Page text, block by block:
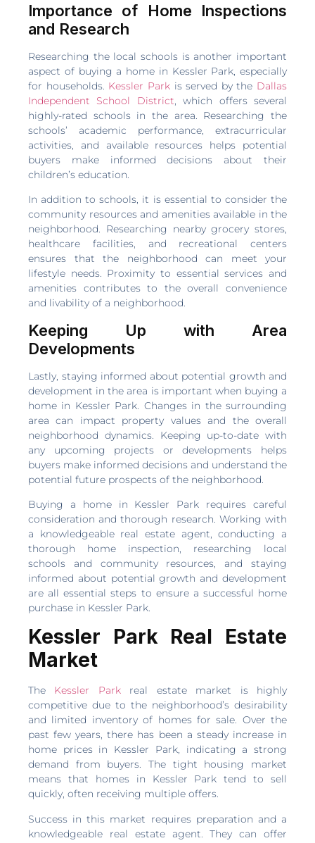
Importance of Home Inspections
and Research
Researching the local schools is another important
aspect of buying a home in Kessler Park, especially
for households. Kessler Parkis served by the Dallas
Independent School District, which offers several
highly-rated schools in the area. Researching the
schools’ academic performance, extracurricular
activities, and available resources helps potential
buyers make informed decisions about their
children’s education.
In addition to schools, it is essential to consider the
community resources and amenities available in the
neighborhood. Researching nearby grocery stores,
healthcare facilities, and recreational centers
ensures that the neighborhood can meet your
lifestyle needs. Proximity to essential services and
amenities contributes to the overall convenience
and livability of a neighborhood.
Keeping Up with Area
Developments
Lastly, staying informed about potential growth and
development in the area is important when buying a
home in Kessler Park. Changes in the surrounding
area can impact property values and the overall
neighborhood dynamics. Keeping up-to-date with
any upcoming projects or developments helps
buyers make informed decisions and understand the
potential future prospects of the neighborhood.
Buying a home in Kessler Park requires careful
consideration and thorough research. Working with
a knowledgeable real estate agent, conducting a
thorough home inspection, researching local
schools and community resources, and staying
informed about potential growth and development
are all essential steps to ensure a successful home
purchase in Kessler Park.
Kessler Park Real Estate
Market
The Kessler Parkreal estate market is highly
competitive due to the neighborhood’s desirability
and limited inventory of homes for sale. Over the
past few years, there has been a steady increase in
home prices in Kessler Park, indicating a strong
demand from buyers. The tight housing market
means that homes in Kessler Park tend to sell
quickly, often receiving multiple offers.
Success in this market requires preparation and a
knowledgeable real estate agent. They can offer